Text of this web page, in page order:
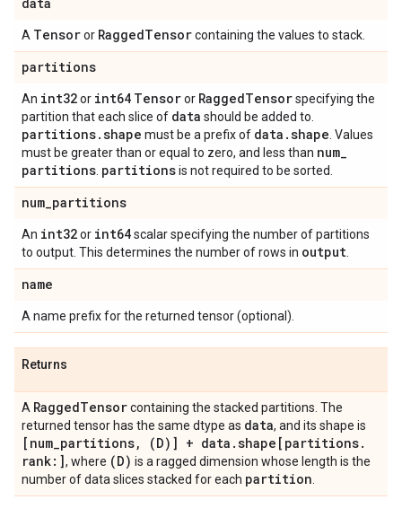
A Tensoror RaggedTensorcontaining the values to stack.
partitions
An int32or int64 Tensoror RaggedTensorspecifying the
partition that each slice of data should be added to.
partitions.shape must be a prefix of data .shape . Values
must be greater than or equal to zero, and less than num_
partitions partitionsis not required to be sorted.
num_partitions
An int32or int64scalar specifying the number of partitions
to output. This determines the number of rows in output
name
A name prefix for the returned tensor (optional).
Returns
A RaggedTensorcontaining the stacked partitions. The
returned tensor has the same dtype as data, and its shape is
[num_partitions, (D)] + data .shape[partitions.
rank:], where (D) is a ragged dimension whose length is the
number of data slices stacked for each partition